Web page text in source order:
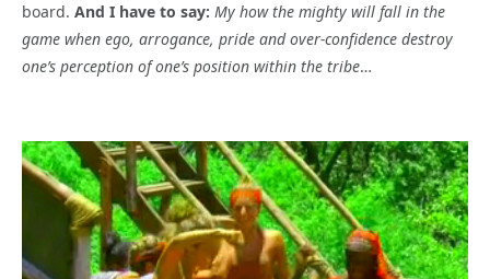
board. And I have to say: My how the mighty will fall in the
game when ego, arrogance, pride and over-confidence destroy
one’s perception of one’s position within the tribe…